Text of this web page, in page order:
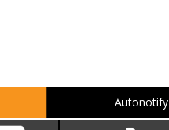
Autonotify